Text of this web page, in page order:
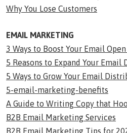
Why You Lose Customers
EMAIL MARKETING
3 Ways to Boost Your Email Open
5 Reasons to Expand Your
5 Ways to Grow Your Email
5-email-marketing-benefits
A Guide to Writing Copy that
B2B Email Marketing Services
B2B Email Marketing Tips for